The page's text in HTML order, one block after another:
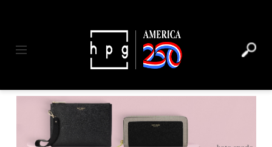
Toggle navigation